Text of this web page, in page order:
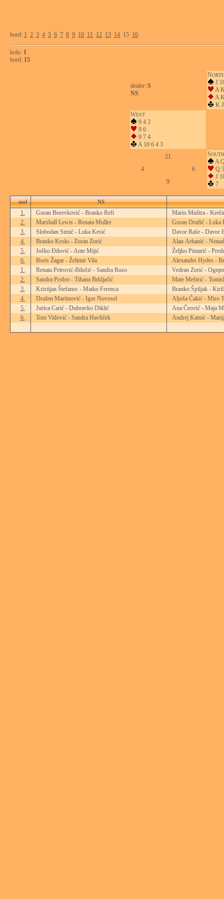
bord: 1 2 3 4 5 6 7 8 9 10 11 12 13 14 15 16
kolo: 1
bord: 15
dealer: S
NS
N
J
A
A
K
WEST
9 4 2
9 6
9 7 4
A 10 6 4 3
21
4
6
9
SOUTH
A
Q
J
7
stol NS
1. Goran Borevković - Branko Refi
Mario Muštra -
2.
Marshall Lewis - Renata Muller
Goran Dražić - Luka
3.
Slobodan Simić - Luka Kesić
Davor Raše - Davor
4.
Branko Krolo - Zoran Zorić
Alan Arhanić -
5.
Joško Đilović - Ante Mijić
Željko Pintarić -
6.
Boris Žagar - Želimir Vila
Alexander Hydes -
1.
Renata Petrović-Bilušić - Sandra Ruso
Vedran Zorić -
2.
Sandra Probst - Tihana Brkljačić
Mate Meštrić -
3.
Kristijan Štefanec - Matko Ferenca
Branko Špiljak -
4.
Dražen Martinović - Igor Novosel
Aljoša Čakić - Miro
5.
Jurica Carić - Dubravko Diklić
Ana Čeović - Maja
6.
Toni Vidović - Sandra Havliček Andrej Katnić -